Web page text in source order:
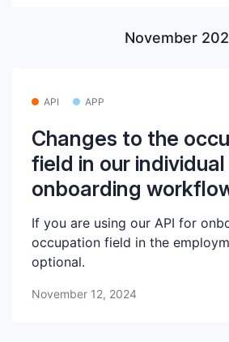
November
API APP
Changes to the
field in our individual
onboarding
If you are using our API for
occupation field in the
optional.
November 12, 2024